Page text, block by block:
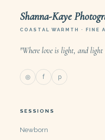
Shanna-Kaye
COASTAL WARMTH · FINE
"Where love is light, and
◎ f p
SESSIONS
Newborn